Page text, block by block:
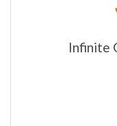
Infinite